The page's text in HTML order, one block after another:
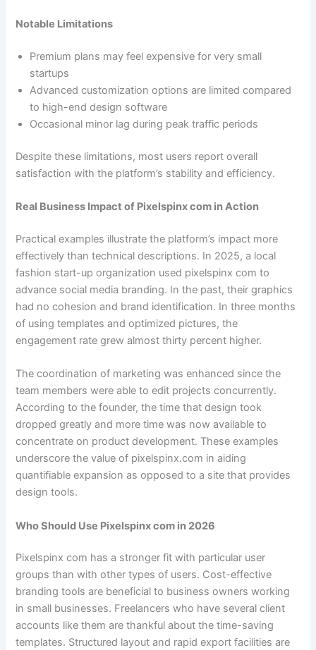
Notable Limitations
Premium plans may feel expensive for very small
startups
Advanced customization options are limited compared
to high-end design software
Occasional minor lag during peak traffic periods
Despite these limitations, most users report overall
satisfaction with the platform’s stability and efficiency.
Real Business Impact of Pixelspinx com in Action
Practical examples illustrate the platform’s impact more
effectively than technical descriptions. In 2025, a local
fashion start-up organization used pixelspinx com to
advance social media branding. In the past, their graphics
had no cohesion and brand identification. In three months
of using templates and optimized pictures, the
engagement rate grew almost thirty percent higher.
The coordination of marketing was enhanced since the
team members were able to edit projects concurrently.
According to the founder, the time that design took
dropped greatly and more time was now available to
concentrate on product development. These examples
underscore the value of pixelspinx.com in aiding
quantifiable expansion as opposed to a site that provides
design tools.
Who Should Use Pixelspinx com in 2026
Pixelspinx com has a stronger fit with particular user
groups than with other types of users. Cost-effective
branding tools are beneficial to business owners working
in small businesses. Freelancers who have several client
accounts like them are thankful about the time-saving
templates. Structured layout and rapid export facilities are